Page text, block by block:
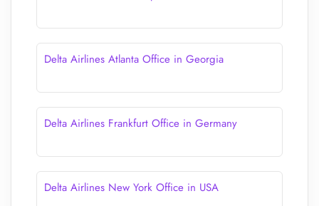
Delta Airlines Atlanta Office in Georgia
Delta Airlines Frankfurt Office in Germany
Delta Airlines New York Office in USA